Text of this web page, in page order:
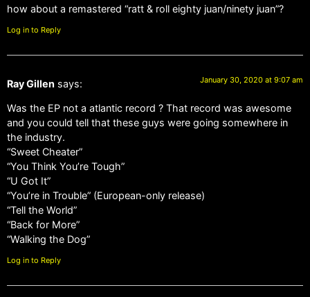
how about a remastered “ratt & roll eighty juan/ninety juan”?
Log in to Reply
Ray Gillen says: January 30, 2020 at 9:07 am
Was the EP not a atlantic record ? That record was awesome
and you could tell that these guys were going somewhere in
the industry.
“Sweet Cheater”
“You Think You’re Tough”
“U Got It”
“You’re in Trouble” (European-only release)
“Tell the World”
“Back for More”
“Walking the Dog”
Log in to Reply